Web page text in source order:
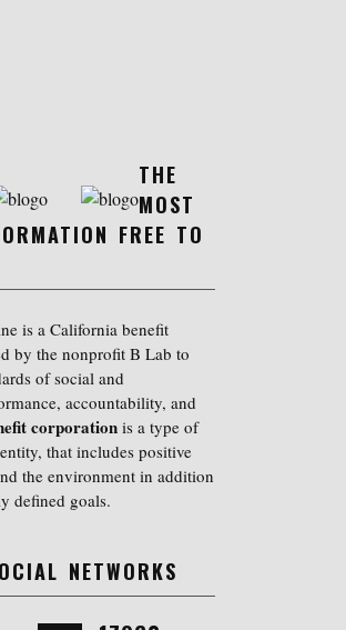
THE
MOST
FREE TO
is a California benefit
by the nonprofit B Lab to
of social and
accountability, and
corporation is a type of
that includes positive
the environment in addition
defined goals.
NETWORKS